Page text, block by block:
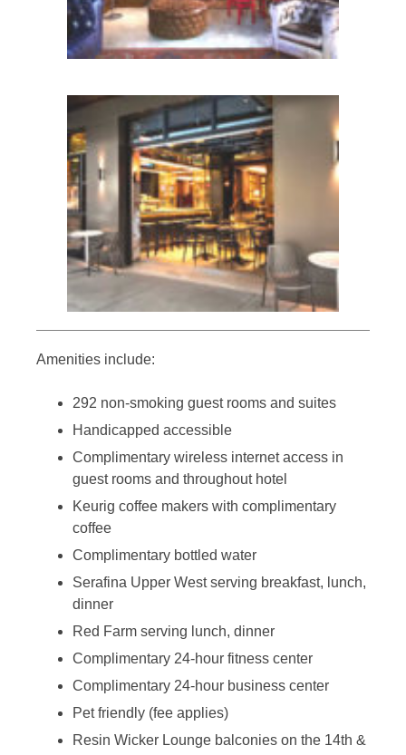
Amenities include:
292 non-smoking guest rooms and suites
Handicapped accessible
Complimentary wireless internet access in
guest rooms and throughout hotel
Keurig coffee makers with complimentary
coffee
Complimentary bottled water
Serafina Upper West serving breakfast, lunch,
dinner
Red Farm serving lunch, dinner
Complimentary 24-hour fitness center
Complimentary 24-hour business center
Pet friendly (fee applies)
Resin Wicker Lounge balconies on the 14th &